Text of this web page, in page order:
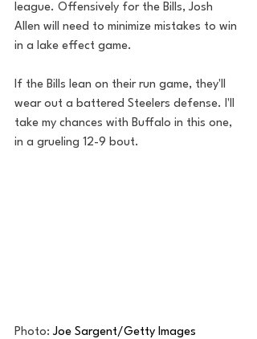
league. Offensively for the Bills, Josh
Allen will need to minimize mistakes to win
in a lake effect game.
If the Bills lean on their run game, they'll
wear out a battered Steelers defense. I'll
take my chances with Buffalo in this one,
in a grueling 12-9 bout.
Photo: Joe Sargent/Getty Images